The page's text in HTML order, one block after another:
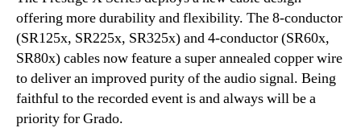
offering more durability and flexibility. The 8-conductor
(SR125x, SR225x, SR325x) and 4-conductor (SR60x,
SR80x) cables now feature a super annealed copper wire
to deliver an improved purity of the audio signal. Being
faithful to the recorded event is and always will be a
priority for Grado.